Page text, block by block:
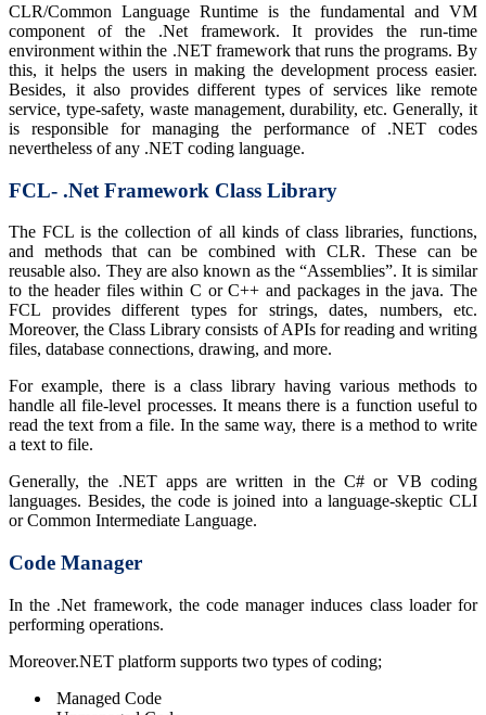
CLR/Common Language Runtime is the fundamental and VM
component of the .Net framework. It provides the run-time
environment within the .NET framework that runs the programs. By
this, it helps the users in making the development process easier.
Besides, it also provides different types of services like remote
service, type-safety, waste management, durability, etc. Generally, it
is responsible for managing the performance of .NET codes
nevertheless of any .NET coding language.
FCL- .Net Framework Class Library
The FCL is the collection of all kinds of class libraries, functions,
and methods that can be combined with CLR. These can be
reusable also. They are also known as the “Assemblies”. It is similar
to the header files within C or C++ and packages in the java. The
FCL provides different types for strings, dates, numbers, etc.
Moreover, the Class Library consists of APIs for reading and writing
files, database connections, drawing, and more.
For example, there is a class library having various methods to
handle all file-level processes. It means there is a function useful to
read the text from a file. In the same way, there is a method to write
a text to file.
Generally, the .NET apps are written in the C# or VB coding
languages. Besides, the code is joined into a language-skeptic CLI
or Common Intermediate Language.
Code Manager
In the .Net framework, the code manager induces class loader for
performing operations.
Moreover.NET platform supports two types of coding;
Managed Code